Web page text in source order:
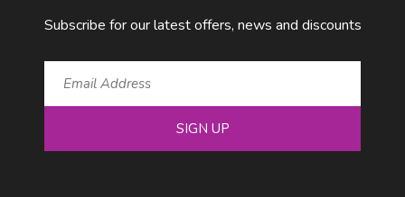
Subscribe for our latest offers, news and discounts
SIGN UP